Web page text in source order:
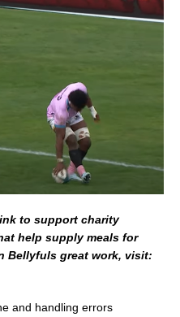
to support charity
help supply meals for
Bellyfuls great work, visit:
and handling errors